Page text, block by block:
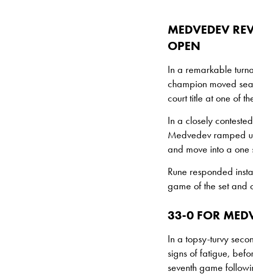
MEDVEDEV
OPEN
In a remarkable
champion moved
court title at one of
In a closely
Medvedev ramped
and move into a one
Rune responded
game of the set and
33-0 FOR
In a topsy-turvy
signs of fatigue,
seventh game